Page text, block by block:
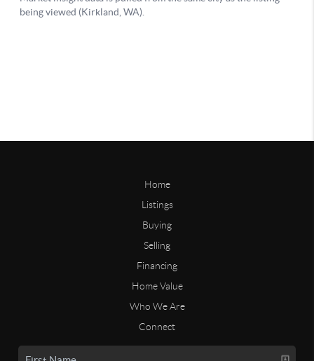
Home
Listings
Buying
Selling
Financing
Home Value
Who We Are
Connect